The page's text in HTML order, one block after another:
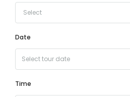
Select
Date
Time